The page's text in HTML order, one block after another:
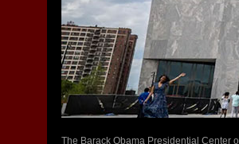
The Barack Obama Presidential Center